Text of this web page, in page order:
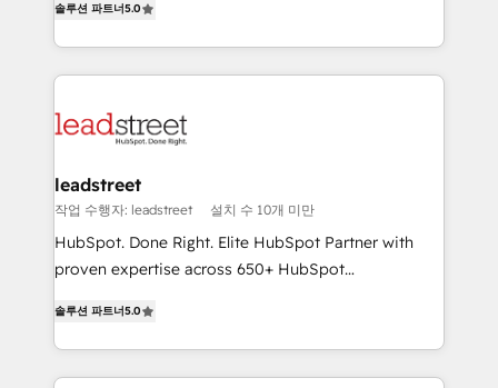
Partner and ISO 27001:2022 certified consultancy,
we blend strategy, creativity, and technology to help
As a top HubSpot Elite Partner, we specialize in
custom HubSpot CRM solutions. Our experts design,
implement, and optimize systems to enhance user
marketing, and service teams. From setup to
management, and speed up deal closures. With 500+
projects completed, our Agile approach ensures your
HubSpot CRM drives measurable results. Our
RevOps services align your sales, marketing, and
optimize the revenue lifecycle—lead generation to
retention—by refining processes and eliminating
솔루션 파트너5.0
leadstreet
작업 수행자: leadstreet 설치 수 10개 미만
HubSpot. Done Right. Elite HubSpot Partner with
proven expertise across 650+ HubSpot
experience, we help you use the HubSpot platform
to its fullest capacity, improve your current HubSpot
website, or build your new one.
솔루션 파트너5.0